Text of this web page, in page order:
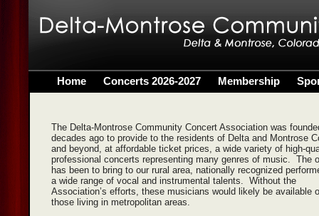
Home Concerts 2026-2027 Membership
The Delta-Montrose Community Concert Association was
decades ago to provide to the residents of Delta and Montrose
and beyond, at affordable ticket prices, a wide variety of high-
professional concerts representing many genres of music. The
has been to bring to our rural area, nationally recognized
a wide range of vocal and instrumental talents. Without the
Association’s efforts, these musicians would likely be available
those living in metropolitan areas.